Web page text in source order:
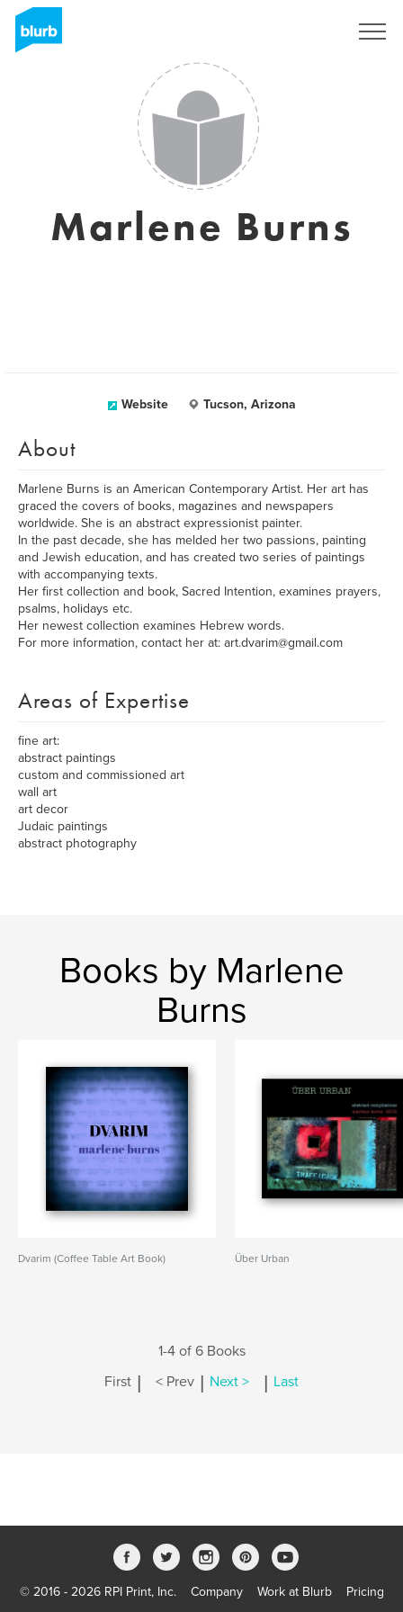
Marlene Burns
Website Tucson, Arizona
About
Marlene Burns is an American Contemporary Artist. Her art has
graced the covers of books, magazines and newspapers
worldwide. She is an abstract expressionist painter.
In the past decade, she has melded her two passions, painting
and Jewish education, and has created two series of paintings
with accompanying texts.
Her first collection and book, Sacred Intention, examines prayers,
psalms, holidays etc.
Her newest collection examines Hebrew words.
For more information, contact her at: art.dvarim@gmail.com
Areas of Expertise
fine art:
abstract paintings
custom and commissioned art
wall art
art decor
Judaic paintings
abstract photography
Books by Marlene
Burns
Dvarim (Coffee Table Art Book) Über Urban
1-4 of 6 Books
First | < Prev | Next > | Last
© 2016 - 2026 RPI Print, Inc. Company Work at Blurb Pricing